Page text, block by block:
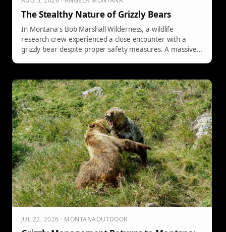
The Stealthy Nature of Grizzly Bears
In Montana's Bob Marshall Wilderness, a wildlife
research crew experienced a close encounter with a
grizzly bear despite proper safety measures. A massive
highlighting the stealth and unpredictable nature of
these apex predators.
JUL 22, 2026 · MONTANAOUTDOOR